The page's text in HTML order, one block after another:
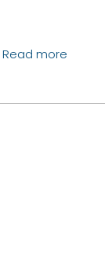
Read more